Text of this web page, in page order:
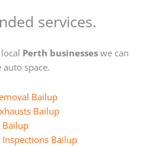
services.
Perth businesses we can
space.
Bailup
Bailup
Bailup
Inspections Bailup